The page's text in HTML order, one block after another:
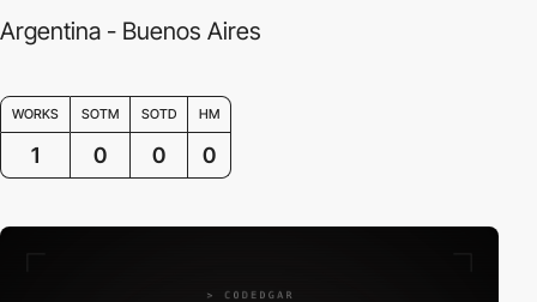
Argentina - Buenos Aires
WORKS SOTM SOTD HM
1 0 0 0